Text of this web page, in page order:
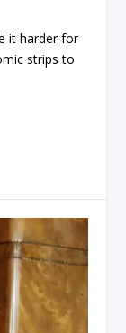
it harder for
strips to